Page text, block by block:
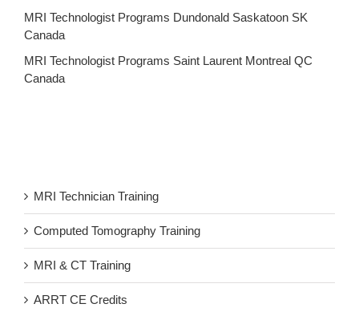
MRI Technologist Programs Dundonald Saskatoon SK
Canada
MRI Technologist Programs Saint Laurent Montreal QC
Canada
MRI Technician Training
Computed Tomography Training
MRI & CT Training
ARRT CE Credits